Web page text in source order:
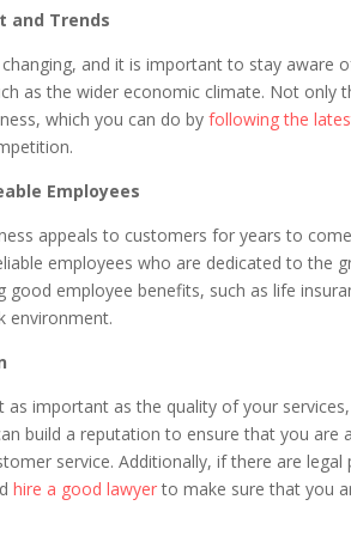
and Trends
and it is important to stay aware
as the wider economic climate. Not
which you can do byfollowing the
Employees
appeals to customers for years to
employees who are dedicated to the
good employee benefits, such as life
environment.
as important as the quality of your
build a reputation to ensure that you
service. Additionally, if there are
hire a good lawyerto make sure that you